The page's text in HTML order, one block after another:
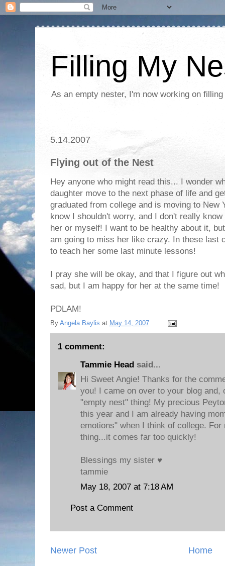
Filling My
As an empty nester, I'm now working on
5.14.2007
Flying out of the Nest
Hey anyone who might read this... I wonder
daughter move to the next phase of life and
graduated from college and is moving to New
know I shouldn't worry, and I don't really
her or myself! I want to be healthy about it,
am going to miss her like crazy. In these last
to teach her some last minute lessons!
I pray she will be okay, and that I figure out
sad, but I am happy for her at the same time!
PDLAM!
By Angela Baylis at May 14, 2007
1 comment:
Tammie Head said...
Hi Sweet Angie! Thanks for the
you! I came on over to your blog and,
"empty nest" thing! My precious
this year and I am already having
emotions" when I think of college.
thing...it comes far too quickly!
Blessings my sister ♥
tammie
May 18, 2007 at 7:18 AM
Post a Comment
Newer Post Home